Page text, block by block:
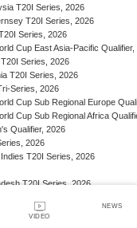
VIDEO
NEWS
T20I Series, 2026
T20I Series, 2026
Series, 2026
Cup East Asia-Pacific Qualifier,
Series, 2026
T20I Series, 2026
Series, 2026
Cup Sub Regional Europe
Cup Sub Regional Africa
Qualifier, 2026
2026
T20I Series, 2026
T20I Series, 2026
2026